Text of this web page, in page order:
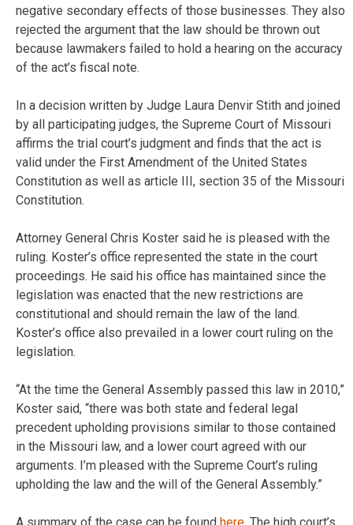
negative secondary effects of those businesses. They also
rejected the argument that the law should be thrown out
because lawmakers failed to hold a hearing on the accuracy
of the act’s fiscal note.
In a decision written by Judge Laura Denvir Stith and joined
by all participating judges, the Supreme Court of Missouri
affirms the trial court’s judgment and finds that the act is
valid under the First Amendment of the United States
Constitution as well as article III, section 35 of the Missouri
Constitution.
Attorney General Chris Koster said he is pleased with the
ruling. Koster’s office represented the state in the court
proceedings. He said his office has maintained since the
legislation was enacted that the new restrictions are
constitutional and should remain the law of the land.
Koster’s office also prevailed in a lower court ruling on the
legislation.
“At the time the General Assembly passed this law in 2010,”
Koster said, “there was both state and federal legal
precedent upholding provisions similar to those contained
in the Missouri law, and a lower court agreed with our
arguments. I’m pleased with the Supreme Court’s ruling
upholding the law and the will of the General Assembly.”
A summary of the case can be found here . The high court’s